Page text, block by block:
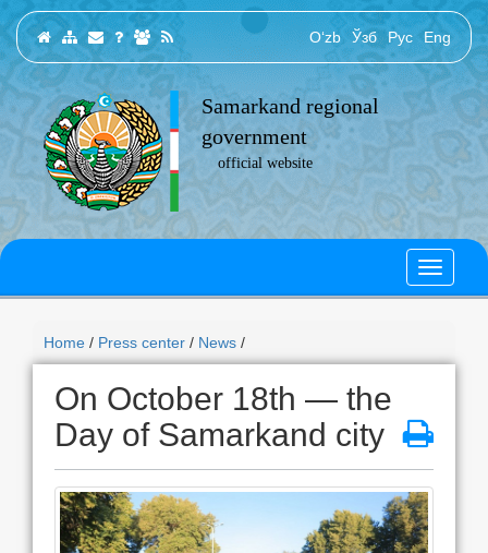
O‘zb Ўзб Рус Eng
Samarkand regional
government
official website
Home / Press center / News /
On October 18th — the
Day of Samarkand city